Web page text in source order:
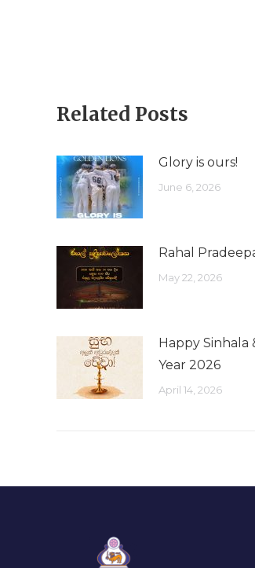
Related Posts
Glory is ours!
June 6, 2026
Rahal
May 22, 2026
Happy Sinhala
Year 2026
April 14, 2026